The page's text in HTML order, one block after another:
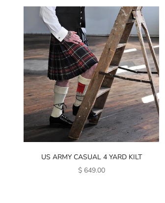
US ARMY CASUAL 4 YARD KILT
SALE PRICE
$ 649.00